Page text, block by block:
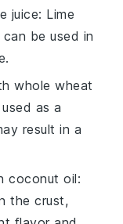
juice: Lime
be used in
whole wheat
as a
result in a
coconut oil:
the crust,